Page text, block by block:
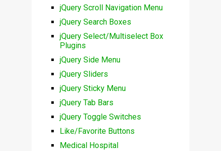
jQuery Scroll Navigation Menu
jQuery Search Boxes
jQuery Select/Multiselect Box
Plugins
jQuery Side Menu
jQuery Sliders
jQuery Sticky Menu
jQuery Tab Bars
jQuery Toggle Switches
Like/Favorite Buttons
Medical Hospital